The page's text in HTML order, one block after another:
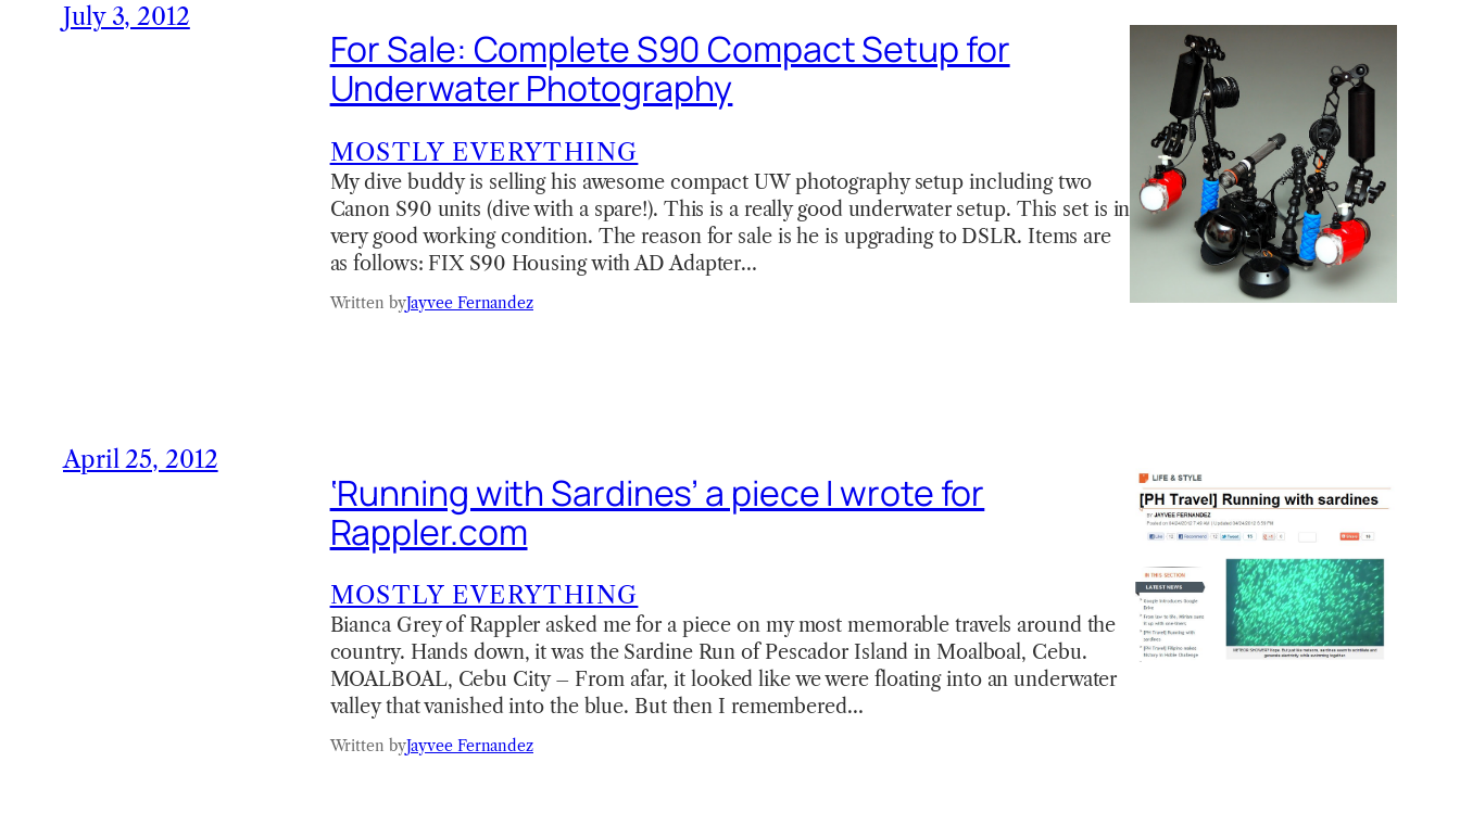
July 3, 2012
For Sale: Complete S90 Compact Setup for
Underwater Photography
MOSTLY EVERYTHING
My dive buddy is selling his awesome compact UW photography setup including two
Canon S90 units (dive with a spare!). This is a really good underwater setup. This set is in
very good working condition. The reason for sale is he is upgrading to DSLR. Items are
as follows: FIX S90 Housing with AD Adapter…
Written byJayvee Fernandez
April 25, 2012
‘Running with Sardines’ a piece I wrote for
Rappler.com
MOSTLY EVERYTHING
Bianca Grey of Rappler asked me for a piece on my most memorable travels around the
country. Hands down, it was the Sardine Run of Pescador Island in Moalboal, Cebu.
MOALBOAL, Cebu City – From afar, it looked like we were floating into an underwater
valley that vanished into the blue. But then I remembered…
Written byJayvee Fernandez